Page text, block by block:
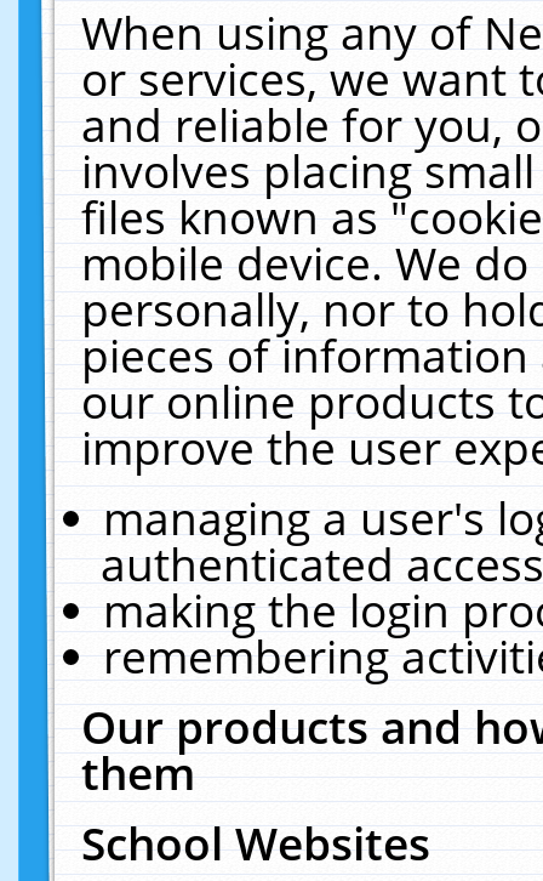
When using any of
or services, we want
and reliable for you,
involves placing
files known as
mobile device. We
personally, nor to
pieces of
our online products
improve the user
managing a user's
authenticated
making the login
remembering
Our products and
them
School Websites